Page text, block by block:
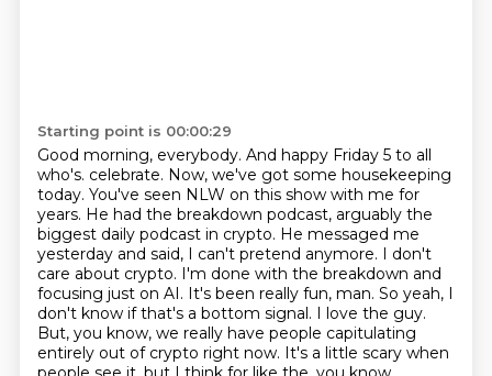
Starting point is 00:00:29
Good morning, everybody. And happy Friday 5 to all
who's. celebrate. Now, we've got some housekeeping
today. You've seen NLW on this show with me for
years. He had the breakdown podcast, arguably the
biggest daily podcast in crypto. He messaged me
yesterday and said, I can't pretend anymore. I don't
care about crypto. I'm done with the breakdown and
focusing just on AI. It's been really fun, man. So yeah, I
don't know if that's a bottom signal. I love the guy.
But, you know, we really have people capitulating
entirely out of crypto right now. It's a little scary when